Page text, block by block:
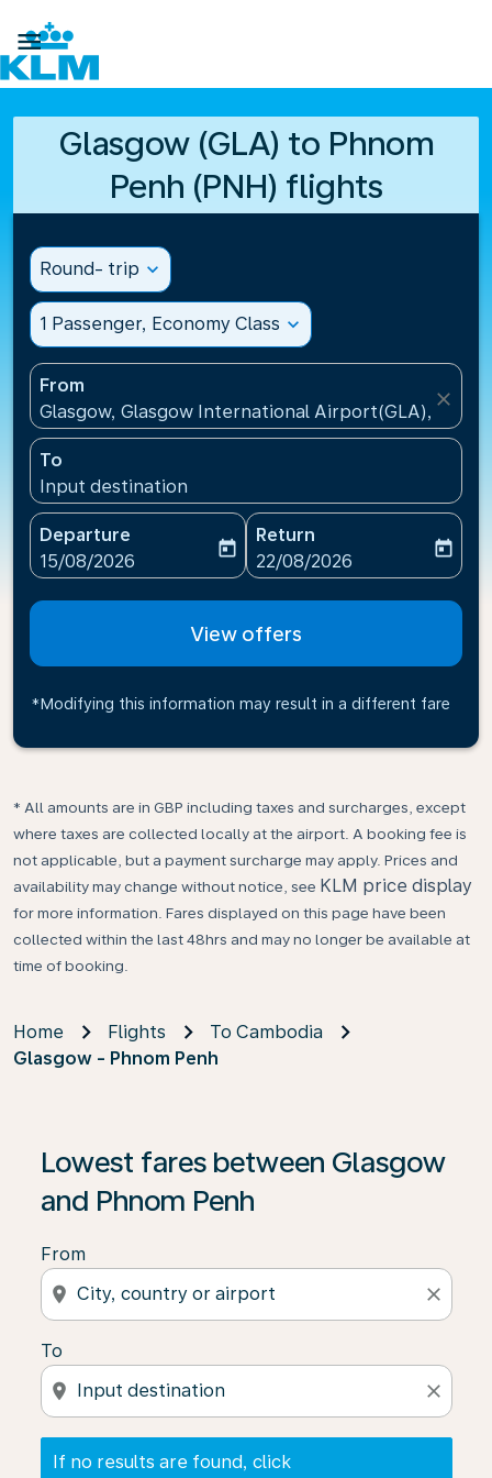

Glasgow (GLA) to Phnom
Penh (PNH) flights
Round- trip expand_more
1 Passenger, Economy Class expand_more
From
Glasgow, Glasgow International Airport(GLA),
close
To
Input destination
Departure
fc-booking-departure-date-aria-label
15/08/2026
today
Return
fc-booking-return-date-
22/08/2026
today
View offers
*Modifying this information may result in a different fare
* All amounts are in GBP including taxes and surcharges, except
where taxes are collected locally at the airport. A booking fee is
not applicable, but a payment surcharge may apply. Prices and
availability may change without notice, see KLM price display
for more information. Fares displayed on this page have been
collected within the last 48hrs and may no longer be available at
time of booking.
Home Flights
To Cambodia
Glasgow - Phnom Penh
Lowest fares between Glasgow
and Phnom Penh
From
location_on close
To
location_on close
If no results are found, click
If no results are found, click on ‘Find Offers’ to see